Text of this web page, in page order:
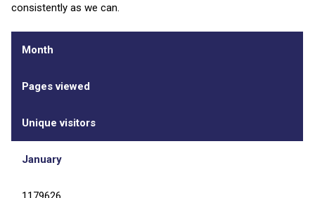
consistently as we can.
Month
Pages viewed
Unique visitors
January